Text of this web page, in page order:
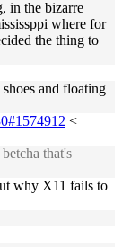
in the bizarre
where for
the thing to
shoes and floating
<
that's
why X11 fails to